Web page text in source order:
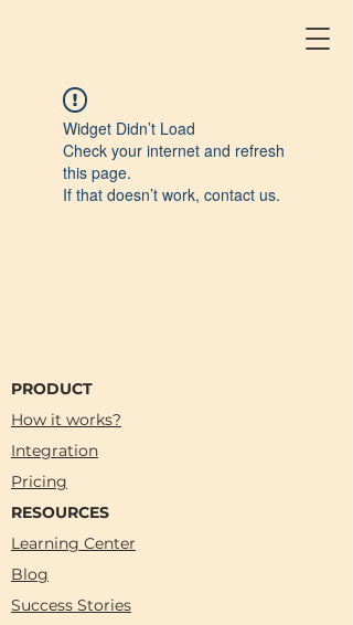
Widget Didn’t Load
Check your internet and refresh
this page.
If that doesn’t work, contact us.
PRODUCT
How it works?
Integration
Pricing
RESOURCES
Learning Center
Blog
Success Stories